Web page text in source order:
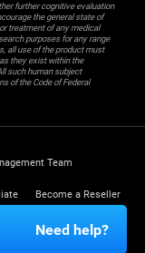
further cognitive evaluation
the general state of
treatment of any medical
purposes for any range
all use of the product must
they exist within the
such human subject
of the Code of Federal
Team
Become a Reseller
Trust Center
Need help?